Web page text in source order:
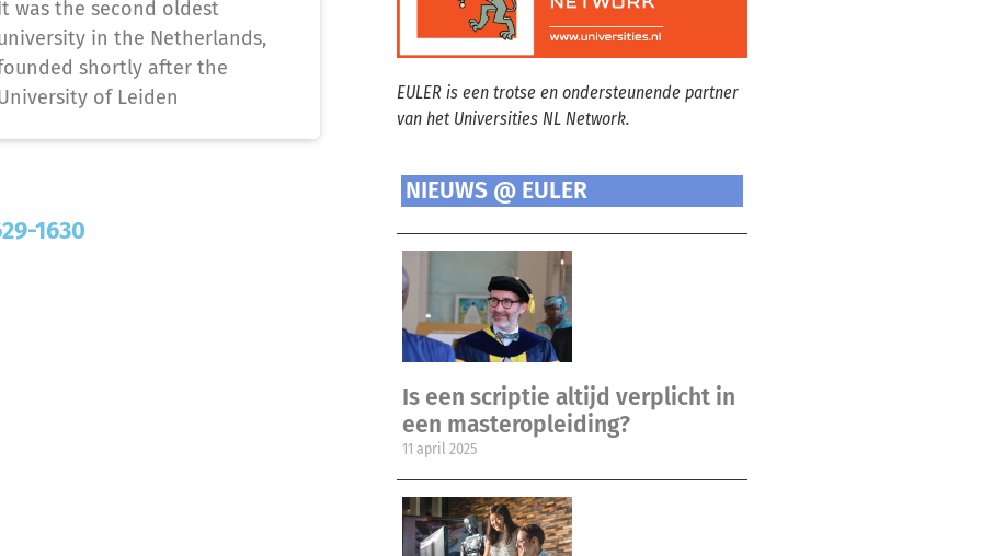
was the second oldest
in the Netherlands,
shortly after the
of Leiden
1630
EULER is een trotse en ondersteunende partner
van het Universities NL Network.
NIEUWS @ EULER
Is een scriptie altijd verplicht in
een masteropleiding?
11 april 2025